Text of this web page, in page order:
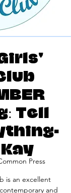
Tell
Press
is an excellent
and